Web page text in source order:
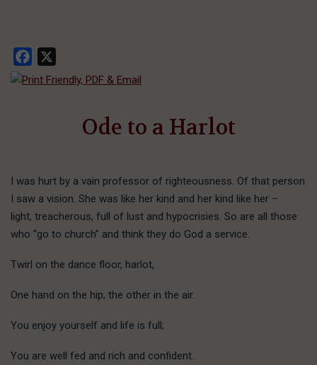
Facebook
Ode to a Harlot
I was hurt by a vain professor of righteousness. Of that person
I saw a vision. She was like her kind and her kind like her –
light, treacherous, full of lust and hypocrisies. So are all those
who “go to church” and think they do God a service.
Twirl on the dance floor, harlot,
One hand on the hip, the other in the air.
You enjoy yourself and life is full;
You are well fed and rich and confident.